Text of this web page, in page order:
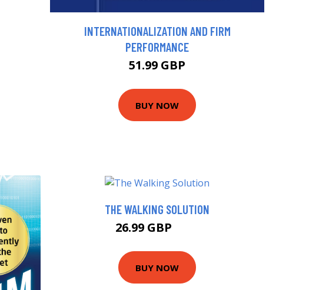
INTERNATIONALIZATION AND FIRM
PERFORMANCE
51.99 GBP
BUY NOW
THE WALKING SOLUTION
26.99 GBP
BUY NOW